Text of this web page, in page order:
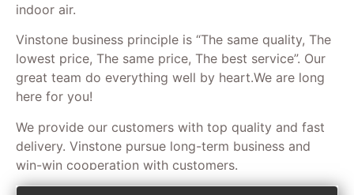
indoor air.
Vinstone business principle is “The same quality, The
lowest price, The same price, The best service”. Our
great team do everything well by heart.We are long
here for you!
We provide our customers with top quality and fast
delivery. Vinstone pursue long-term business and
win-win cooperation with customers.